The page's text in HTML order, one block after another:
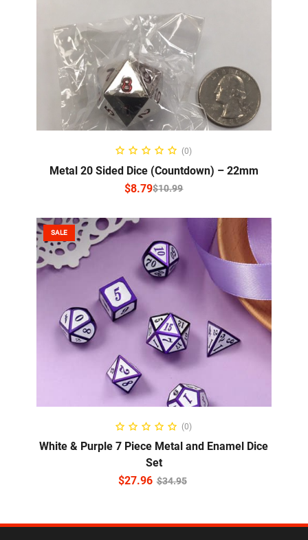
SELECT OPTIONS
(0)
Metal 20 Sided Dice (Countdown) – 22mm
$10.99
$8.79
SALE
ADD TO CART
(0)
White & Purple 7 Piece Metal and Enamel Dice
Set
$34.95
$27.96